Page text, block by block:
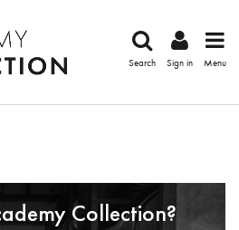
Search Sign in Menu
Collection?